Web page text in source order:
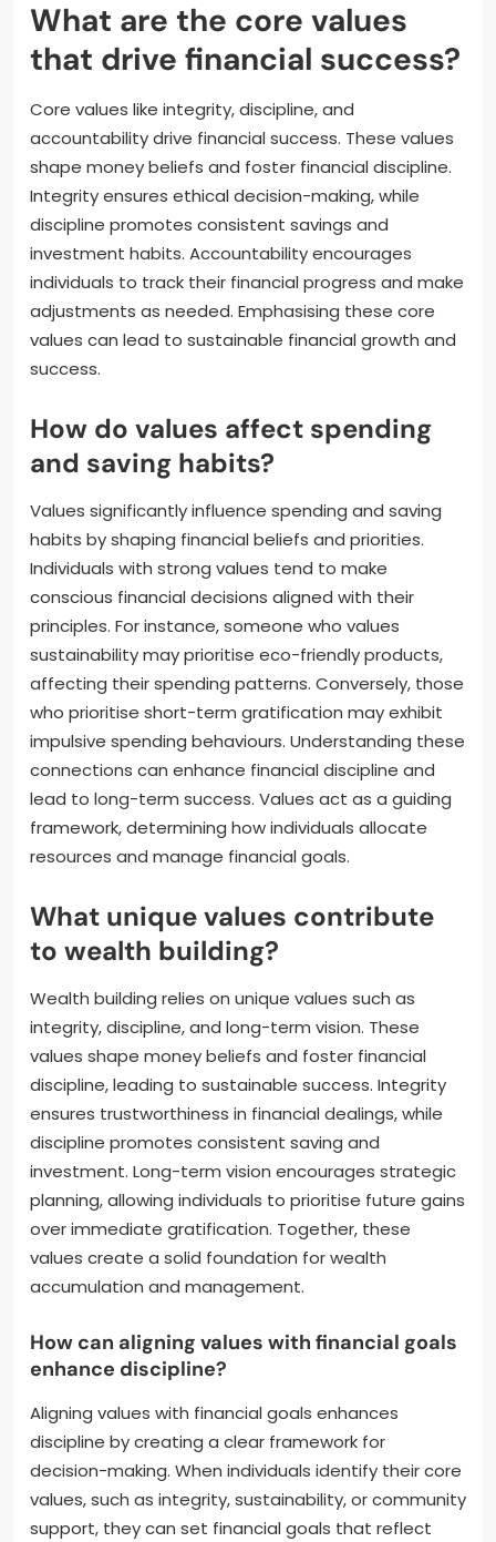
What are the core values
that drive financial success?
Core values like integrity, discipline, and
accountability drive financial success. These values
shape money beliefs and foster financial discipline.
Integrity ensures ethical decision-making, while
discipline promotes consistent savings and
investment habits. Accountability encourages
individuals to track their financial progress and make
adjustments as needed. Emphasising these core
values can lead to sustainable financial growth and
success.
How do values affect spending
and saving habits?
Values significantly influence spending and saving
habits by shaping financial beliefs and priorities.
Individuals with strong values tend to make
conscious financial decisions aligned with their
principles. For instance, someone who values
sustainability may prioritise eco-friendly products,
affecting their spending patterns. Conversely, those
who prioritise short-term gratification may exhibit
impulsive spending behaviours. Understanding these
connections can enhance financial discipline and
lead to long-term success. Values act as a guiding
framework, determining how individuals allocate
resources and manage financial goals.
What unique values contribute
to wealth building?
Wealth building relies on unique values such as
integrity, discipline, and long-term vision. These
values shape money beliefs and foster financial
discipline, leading to sustainable success. Integrity
ensures trustworthiness in financial dealings, while
discipline promotes consistent saving and
investment. Long-term vision encourages strategic
planning, allowing individuals to prioritise future gains
over immediate gratification. Together, these
values create a solid foundation for wealth
accumulation and management.
How can aligning values with financial goals
enhance discipline?
Aligning values with financial goals enhances
discipline by creating a clear framework for
decision-making. When individuals identify their core
values, such as integrity, sustainability, or community
support, they can set financial goals that reflect